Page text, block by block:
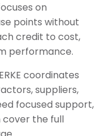
on
points without
credit to cost,
performance.
coordinates
suppliers,
focused support,
cover the full